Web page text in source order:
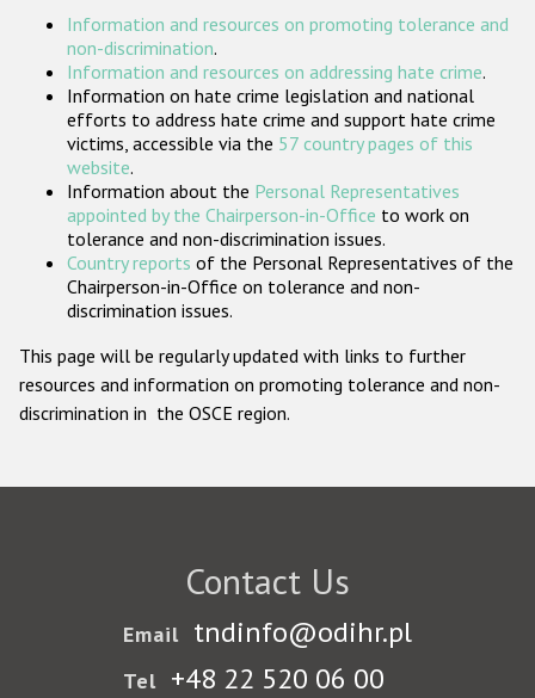
Participating States
Information and resources on promoting tolerance and
non-discrimination.
Information and resources on addressing hate crime.
Information on hate crime legislation and national
efforts to address hate crime and support hate crime
victims, accessible via the 57 country pages of this
website.
Information about the Personal Representatives
appointed by the Chairperson-in-Office to work on
tolerance and non-discrimination issues.
Country reports of the Personal Representatives of the
Chairperson-in-Office on tolerance and non-
discrimination issues.
This page will be regularly updated with links to further
resources and information on promoting tolerance and non-
discrimination in the OSCE region.
Contact Us
Email tndinfo@odihr.pl
Tel +48 22 520 06 00